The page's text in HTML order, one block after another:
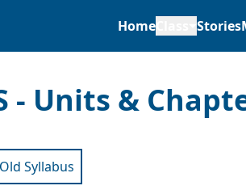
HomeClass Stories
- Units &
Old Syllabus